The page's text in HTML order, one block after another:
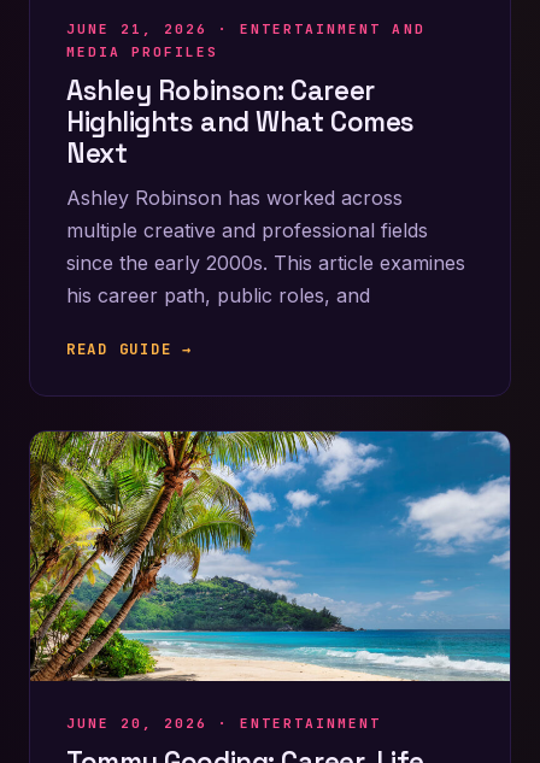
JUNE 21, 2026 ·ENTERTAINMENT AND
MEDIA PROFILES
Ashley Robinson: Career
Highlights and What Comes
Next
Ashley Robinson has worked across
multiple creative and professional fields
since the early 2000s. This article examines
his career path, public roles, and
READ GUIDE →
JUNE 20, 2026 ·ENTERTAINMENT